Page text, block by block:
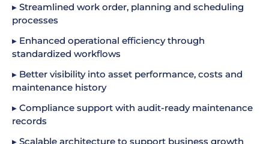
▸ Streamlined work order, planning and scheduling
processes
▸ Enhanced operational efficiency through
standardized workflows
▸ Better visibility into asset performance, costs and
maintenance history
▸ Compliance support with audit-ready maintenance
records
▸ Scalable architecture to support business growth